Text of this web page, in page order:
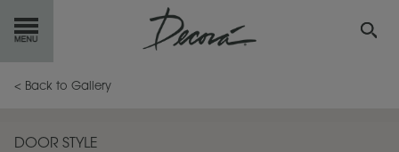
GETSTARTED
< Back to Gallery
DOOR STYLE